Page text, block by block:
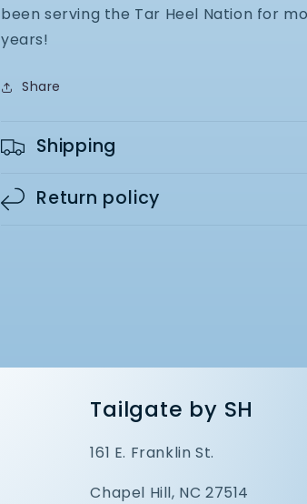
been serving the Tar Heel Nation for
years!
Share
Shipping
Return policy
Tailgate by SH
161 E. Franklin St.
Chapel Hill, NC 27514